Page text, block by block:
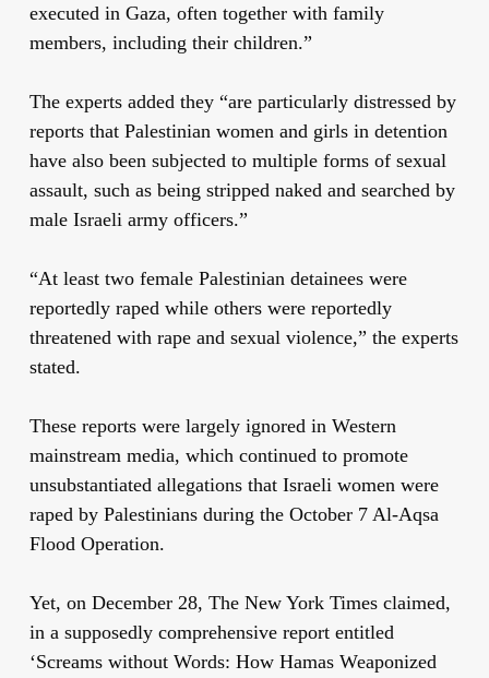
executed in Gaza, often together with family
members, including their children.”
The experts added they “are particularly distressed by
reports that Palestinian women and girls in detention
have also been subjected to multiple forms of sexual
assault, such as being stripped naked and searched by
male Israeli army officers.”
“At least two female Palestinian detainees were
reportedly raped while others were reportedly
threatened with rape and sexual violence,” the experts
stated.
These reports were largely ignored in Western
mainstream media, which continued to promote
unsubstantiated allegations that Israeli women were
raped by Palestinians during the October 7 Al-Aqsa
Flood Operation.
Yet, on December 28, The New York Times claimed,
in a supposedly comprehensive report entitled
‘Screams without Words: How Hamas Weaponized